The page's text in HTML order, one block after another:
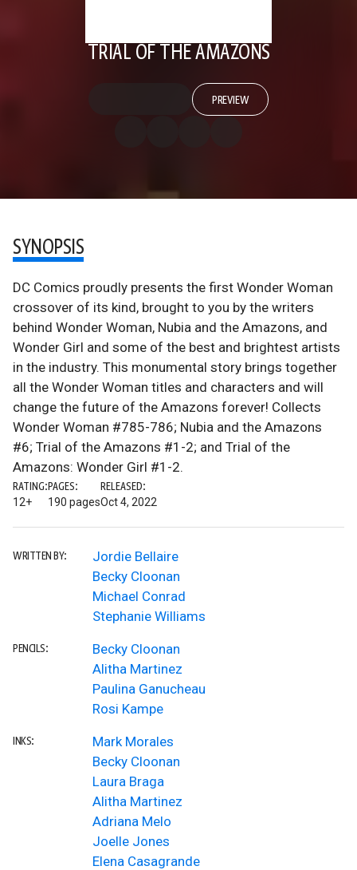
TRIAL OF THE AMAZONS
PREVIEW
SYNOPSIS
DC Comics proudly presents the first Wonder Woman
crossover of its kind, brought to you by the writers
behind Wonder Woman, Nubia and the Amazons, and
Wonder Girl and some of the best and brightest artists
in the industry. This monumental story brings together
all the Wonder Woman titles and characters and will
change the future of the Amazons forever! Collects
Wonder Woman #785-786; Nubia and the Amazons
#6; Trial of the Amazons #1-2; and Trial of the
Amazons: Wonder Girl #1-2.
RATING:
12+
PAGES:
190 pages
RELEASED:
Oct 4, 2022
WRITTEN BY:
Jordie Bellaire
Becky Cloonan
Michael Conrad
Stephanie Williams
PENCILS:
Becky Cloonan
Alitha Martinez
Paulina Ganucheau
Rosi Kampe
INKS:
Mark Morales
Becky Cloonan
Laura Braga
Alitha Martinez
Adriana Melo
Joelle Jones
Elena Casagrande